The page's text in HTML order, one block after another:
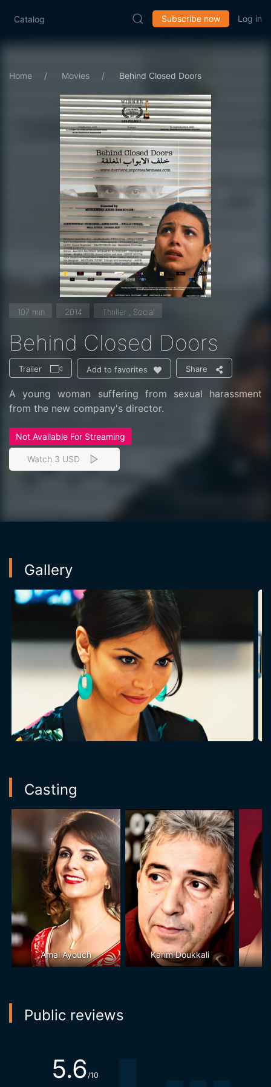
Catalog Subscribe now Log in
Home Movies Behind Closed Doors
107 min 2014 Thriller , Social
Behind Closed Doors
Trailer Add to favorites Share
A young woman suffering from sexual harassment
from the new company's director.
Not Available For Streaming
Watch 3 USD
Gallery
Casting
Amal Ayouch Karim Doukkali
Public reviews
5.6/10